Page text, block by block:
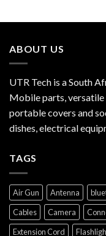
ABOUT US
UTR Tech is a South
Mobile parts, versatile
portable covers and
dishes, electrical
TAGS
Air Gun Antenna
Cables
Camera
Extension Cord